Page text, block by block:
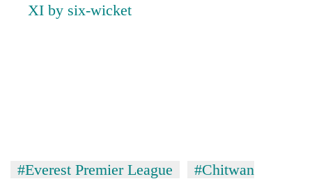
XI by six-wicket
#Everest Premier League
#Chitwan